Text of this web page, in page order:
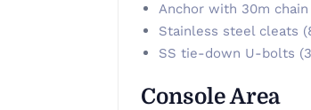
Anchor with 30m chain
Stainless steel cleats
SS tie-down U-bolts
Console Area